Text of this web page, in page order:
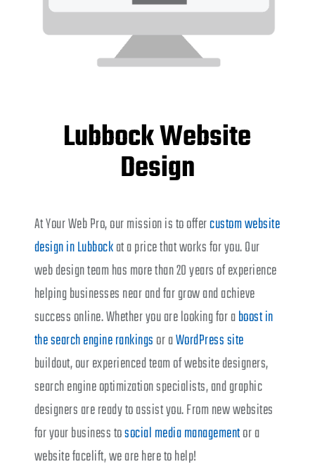
Lubbock Website
Design
At Your Web Pro, our mission is to offercustom website
design in Lubbockat a price that works for you. Our
web design team has more than 20 years of experience
helping businesses near and far grow and achieve
success online. Whether you are looking for aboost in
the search engine rankingsor aWordPress site
buildout, our experienced team of website designers,
search engine optimization specialists, and graphic
designers are ready to assist you. From new websites
for your business tosocial media managementor a
website facelift, we are here to help!